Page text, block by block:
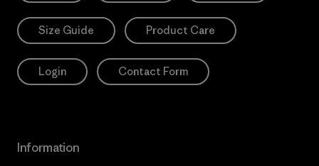
Size Guide Product Care
Login Contact Form
Information